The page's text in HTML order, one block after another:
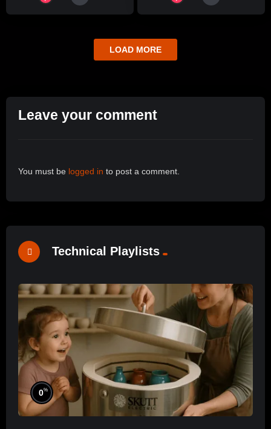
LOAD MORE
Leave your comment
You must be logged in to post a comment.
Technical Playlists
0%